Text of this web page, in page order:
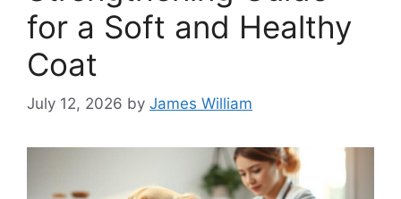
for a Soft and Healthy
Coat
July 12, 2026 by James William